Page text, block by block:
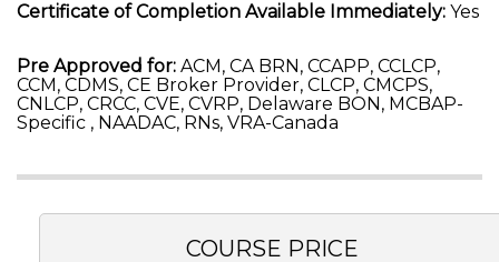
Certificate of Completion Available Immediately: Yes
Pre Approved for: ACM, CA BRN, CCAPP, CCLCP,
CCM, CDMS, CE Broker Provider, CLCP, CMCPS,
CNLCP, CRCC, CVE, CVRP, Delaware BON, MCBAP-
Specific , NAADAC, RNs, VRA-Canada
COURSE PRICE